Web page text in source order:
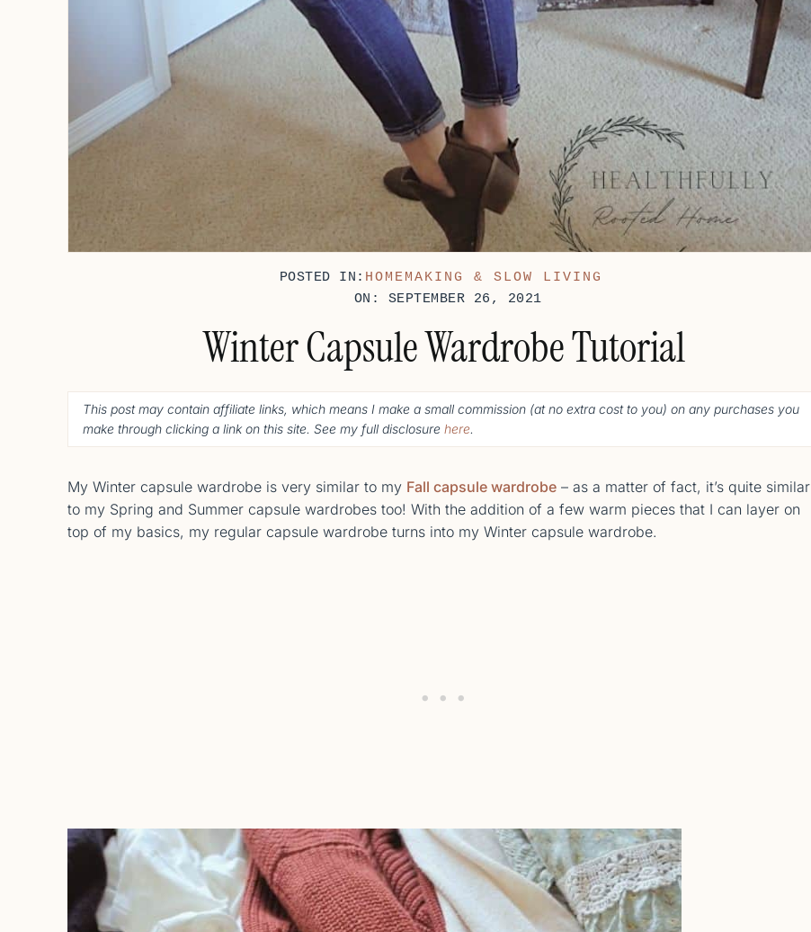
POSTED IN: HOMEMAKING & SLOW LIVING
ON: SEPTEMBER 26, 2021
Winter Capsule Wardrobe Tutorial
This post may contain affiliate links, which means I make a small commission (at no extra cost to you) on any purchases you
make through clicking a link on this site. See my full disclosure here.
My Winter capsule wardrobe is very similar to my Fall capsule wardrobe – as a matter of fact, it’s quite similar
to my Spring and Summer capsule wardrobes too! With the addition of a few warm pieces that I can layer on
top of my basics, my regular capsule wardrobe turns into my Winter capsule wardrobe.